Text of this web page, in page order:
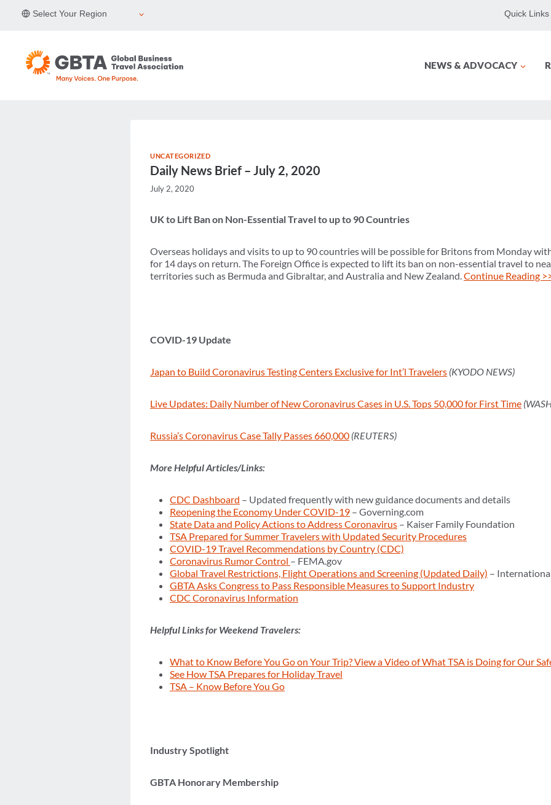
Select Your Region Quick Links
NEWS & ADVOCACY
UNCATEGORIZED
Daily News Brief – July 2, 2020
July 2, 2020
UK to Lift Ban on Non-Essential Travel to up to 90 Countries
Overseas holidays and visits to up to 90 countries will be possible for Britons from Monday
for 14 days on return. The Foreign Office is expected to lift its ban on non-essential travel to
territories such as Bermuda and Gibraltar, and Australia and New Zealand.Continue Reading
COVID-19 Update
Japan to Build Coronavirus Testing Centers Exclusive for Int’l Travelers (KYODO NEWS)
Live Updates: Daily Number of New Coronavirus Cases in U.S. Tops 50,000 for First Time
Russia’s Coronavirus Case Tally Passes 660,000 (REUTERS)
More Helpful Articles/Links:
CDC Dashboard – Updated frequently with new guidance documents and details
Reopening the Economy Under COVID-19 – Governing.com
State Data and Policy Actions to Address Coronavirus – Kaiser Family Foundation
TSA Prepared for Summer Travelers with Updated Security Procedures
COVID-19 Travel Recommendations by Country (CDC)
Coronavirus Rumor Control – FEMA.gov
Global Travel Restrictions, Flight Operations and Screening (Updated Daily) –
GBTA Asks Congress to Pass Responsible Measures to Support Industry
CDC Coronavirus Information
Helpful Links for Weekend Travelers:
What to Know Before You Go on Your Trip? View a Video of What TSA is Doing for Our
See How TSA Prepares for Holiday Travel
TSA – Know Before You Go
Industry Spotlight
GBTA Honorary Membership